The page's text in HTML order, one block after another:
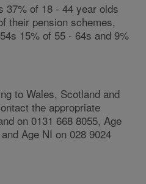
37% of 18 - 44 year olds
their pension schemes,
15% of 55 - 64s and 9%
to Wales, Scotland and
the appropriate
on 0131 668 8055, Age
Age NI on 028 9024